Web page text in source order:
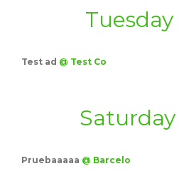
Tuesday
Test ad @ Test Co
Saturday
Pruebaaaaa @ Barcelo